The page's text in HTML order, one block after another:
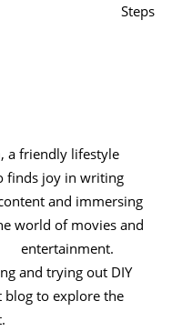
Steps
a friendly lifestyle
finds joy in writing
and immersing
world of movies and
entertainment.
and trying out DIY
blog to explore the